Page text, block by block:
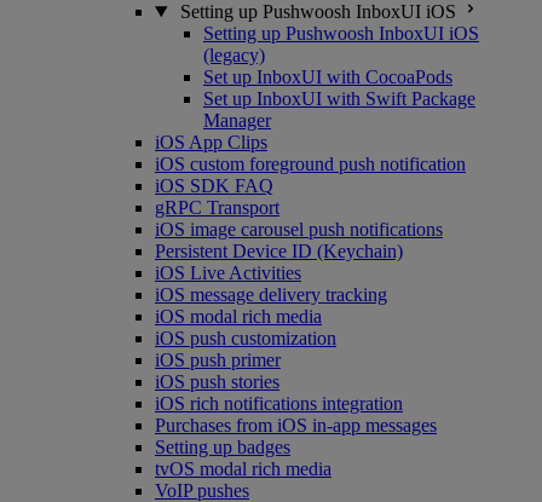
Setting up Pushwoosh InboxUI iOS
Setting up Pushwoosh InboxUI iOS
(legacy)
Set up InboxUI with CocoaPods
Set up InboxUI with Swift Package
Manager
iOS App Clips
iOS custom foreground push notification
iOS SDK FAQ
gRPC Transport
iOS image carousel push notifications
Persistent Device ID (Keychain)
iOS Live Activities
iOS message delivery tracking
iOS modal rich media
iOS push customization
iOS push primer
iOS push stories
iOS rich notifications integration
Purchases from iOS in-app messages
Setting up badges
tvOS modal rich media
VoIP pushes